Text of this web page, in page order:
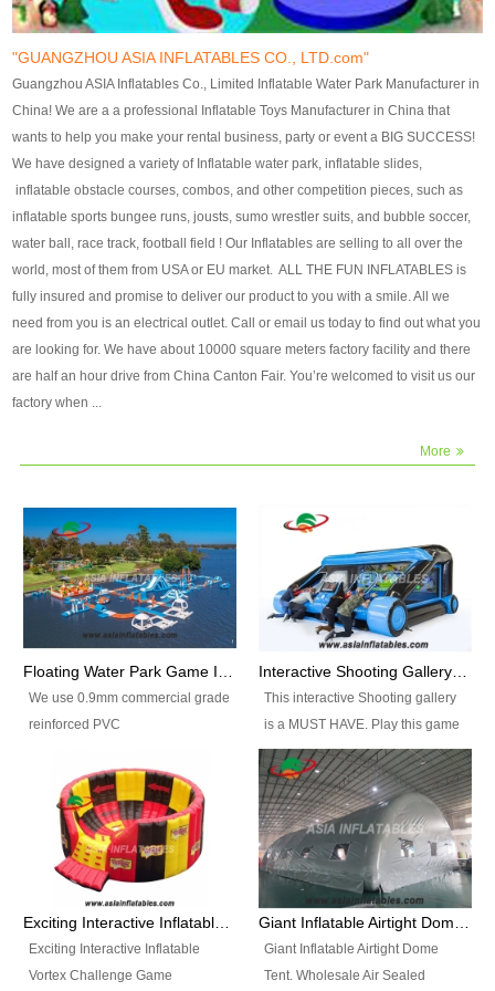
finish, we will send finshed
photos for confirmation.
4)Technique:triple & four
stitching everywhere and
reinforcement in area of high tear
and corner by best material pvc
strip. 5)Warranty: 2 years (under
the use normal conditionds and
according to the use of material
of the toys ).
finish, we will send finshed
photos for confirmation.
4)Technique:triple & four stitching
everywhere and reinforcement in
area of high tear and corner by
best material pvc strip.
5)Warranty: 2 years (under the
use normal conditionds and
according to the use of material
of the toys ).
"GUANGZHOU ASIA INFLATABLES CO., LTD.com"
Guangzhou ASIA Inflatables Co., Limited Inflatable Water Park Manufacturer in
China! We are a a professional Inflatable Toys Manufacturer in China that
wants to help you make your rental business, party or event a BIG SUCCESS!
We have designed a variety of Inflatable water park, inflatable slides,
inflatable obstacle courses, combos, and other competition pieces, such as
inflatable sports bungee runs, jousts, sumo wrestler suits, and bubble soccer,
water ball, race track, football field ! Our Inflatables are selling to all over the
world, most of them from USA or EU market. ALL THE FUN INFLATABLES is
fully insured and promise to deliver our product to you with a smile. All we
need from you is an electrical outlet. Call or email us today to find out what you
are looking for. We have about 10000 square meters factory facility and there
are half an hour drive from China Canton Fair. You’re welcomed to visit us our
factory when ...
More
Floating Water Park Game Inflatable Aqua Park Water Park Equipment
We use 0.9mm commercial grade
reinforced PVC
flameresistance) to make all the
Inflatable Water Parks with hot-air
machine. And we will make the
size and colors according to your
requirements.einforced PVC
tarpaulin(Waterproof &
Interactive Shooting Gallery Inflatable Shooting Arena Combi With IPS game
This interactive Shooting gallery
is a MUST HAVE. Play this game
with 2 or 4 players and battle by
hitting as many targets as you
can with your nerfgun. You can
play this game in seperate
themes, by switchable
targetsheets. Due to the design
the balls roll back automatically
Exciting Interactive Inflatable
Vortex Challenge Game
Giant Inflatable Airtight Dome
Tent. Wholesale Air Sealed